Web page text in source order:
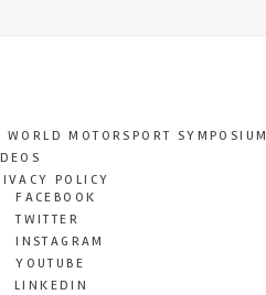
WORLD MOTORSPORT SYMPOSIUM
POLICY
FACEBOOK
TWITTER
INSTAGRAM
YOUTUBE
LINKEDIN